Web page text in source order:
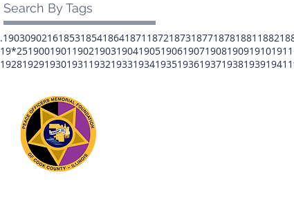
Search By Tags
.19030902161853185418641871 18721873187718781881 1882
19*2519001901 1902190319041905190619071908190919101911
1928192919301931 193219331934193519361937193819391941